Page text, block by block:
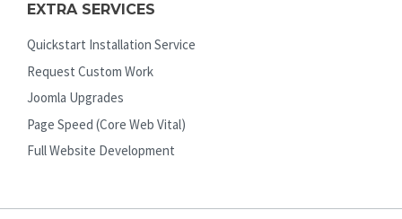
EXTRA SERVICES
Quickstart Installation Service
Request Custom Work
Joomla Upgrades
Page Speed (Core Web Vital)
Full Website Development